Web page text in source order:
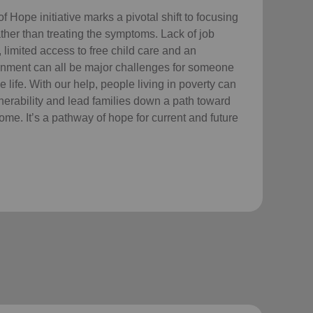
Hope initiative marks a pivotal shift to focusing
than treating the symptoms. Lack of job
access to free child care and an
can all be major challenges for someone
life. With our help, people living in poverty can
and lead families down a path toward
It’s a pathway of hope for current and future